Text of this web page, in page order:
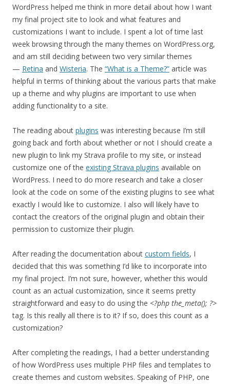
WordPress helped me think in more detail about how I want
my final project site to look and what features and
customizations I want to include. I spent a lot of time last
week browsing through the many themes on WordPress.org,
and am still deciding between two very similar themes
— Retina and Wisteria. The “What is a Theme?” article was
helpful in terms of thinking about the various parts that make
up a theme and why plugins are important to use when
adding functionality to a site.
The reading about plugins was interesting because I’m still
going back and forth about whether or not I should create a
new plugin to link my Strava profile to my site, or instead
customize one of the existing Strava plugins available on
WordPress. I need to do more research and take a closer
look at the code on some of the existing plugins to see what
exactly I would like to customize. I also will likely have to
contact the creators of the original plugin and obtain their
permission to customize their plugin.
After reading the documentation about custom fields, I
decided that this was something I’d like to incorporate into
my final project. I’m not sure, however, whether this would
count as an actual customization, since it seems pretty
straightforward and easy to do using the <?php the_meta(); ?>
tag. Is this really all there is to it? If so, does this count as a
customization?
After completing the readings, I had a better understanding
of how WordPress uses multiple PHP files and templates to
create themes and custom websites. Speaking of PHP, one